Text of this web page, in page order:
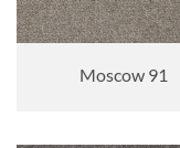
Moscow 91